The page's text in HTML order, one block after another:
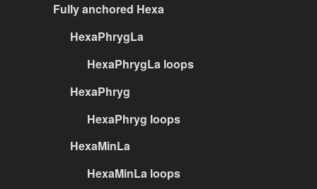
Fully anchored Hexa
HexaPhrygLa
HexaPhrygLa loops
HexaPhryg
HexaPhryg loops
HexaMinLa
HexaMinLa loops